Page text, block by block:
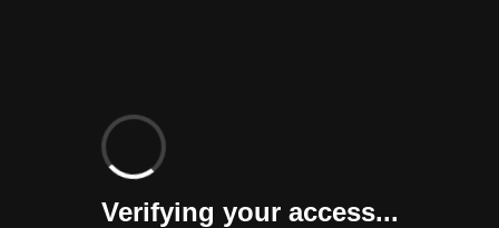
Verifying your access...